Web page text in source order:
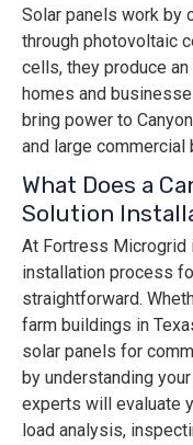
Solar panels work by
through photovoltaic
cells, they produce
homes and
bring power to
and large commercial
What Does a
Solution
At Fortress Microgrid
installation process
straightforward.
farm buildings in
solar panels for
by understanding
experts will evaluate
load analysis,